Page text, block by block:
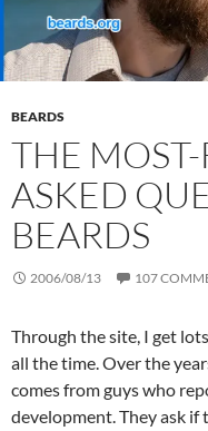
BEARDS
THE
ASKED
BEARDS
2006/08/13 107
Through the site, I get
all the time. Over the
comes from guys who
development. They ask if